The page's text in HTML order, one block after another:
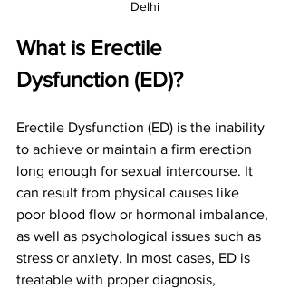
Delhi
What is Erectile
Dysfunction (ED)?
Erectile Dysfunction (ED) is the inability
to achieve or maintain a firm erection
long enough for sexual intercourse. It
can result from physical causes like
poor blood flow or hormonal imbalance,
as well as psychological issues such as
stress or anxiety. In most cases, ED is
treatable with proper diagnosis,